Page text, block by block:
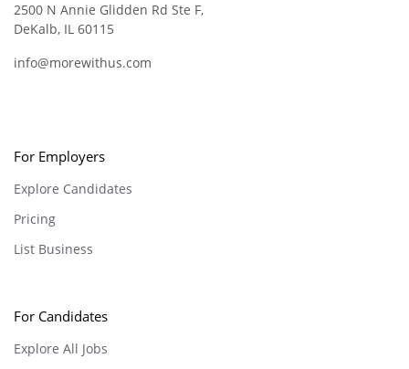
2500 N Annie Glidden Rd Ste F,
DeKalb, IL 60115
info@morewithus.com
For Employers
Explore Candidates
Pricing
List Business
For Candidates
Explore All Jobs